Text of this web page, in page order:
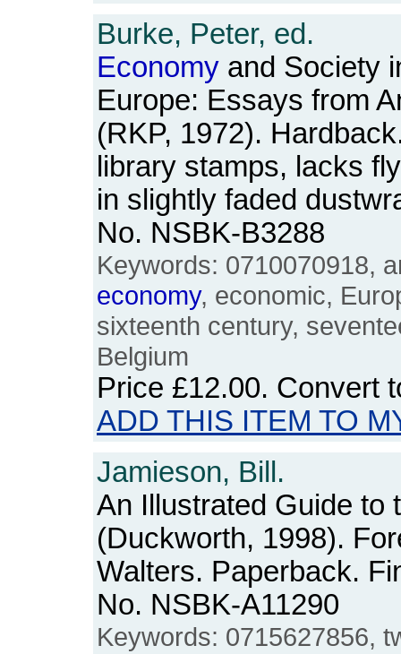
Burke, Peter, ed.
Economy and Society
Europe: Essays from
(RKP, 1972).
library stamps, lacks
in slightly faded
No. NSBK-B3288
Keywords: 0710070918,
economy, economic,
sixteenth century,
Belgium
Price £12.00. Convert
ADD THIS ITEM TO
Jamieson, Bill.
An Illustrated Guide to
(Duckworth, 1998).
Walters. Paperback.
No. NSBK-A11290
Keywords: 0715627856,